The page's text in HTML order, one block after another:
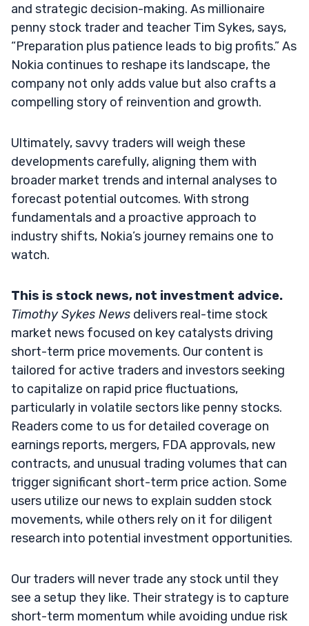
and strategic decision-making. As millionaire
penny stock trader and teacher Tim Sykes, says,
“Preparation plus patience leads to big profits.” As
Nokia continues to reshape its landscape, the
company not only adds value but also crafts a
compelling story of reinvention and growth.
Ultimately, savvy traders will weigh these
developments carefully, aligning them with
broader market trends and internal analyses to
forecast potential outcomes. With strong
fundamentals and a proactive approach to
industry shifts, Nokia’s journey remains one to
watch.
This is stock news, not investment advice.
Timothy Sykes News delivers real-time stock
market news focused on key catalysts driving
short-term price movements. Our content is
tailored for active traders and investors seeking
to capitalize on rapid price fluctuations,
particularly in volatile sectors like penny stocks.
Readers come to us for detailed coverage on
earnings reports, mergers, FDA approvals, new
contracts, and unusual trading volumes that can
trigger significant short-term price action. Some
users utilize our news to explain sudden stock
movements, while others rely on it for diligent
research into potential investment opportunities.
Our traders will never trade any stock until they
see a setup they like. Their strategy is to capture
short-term momentum while avoiding undue risk